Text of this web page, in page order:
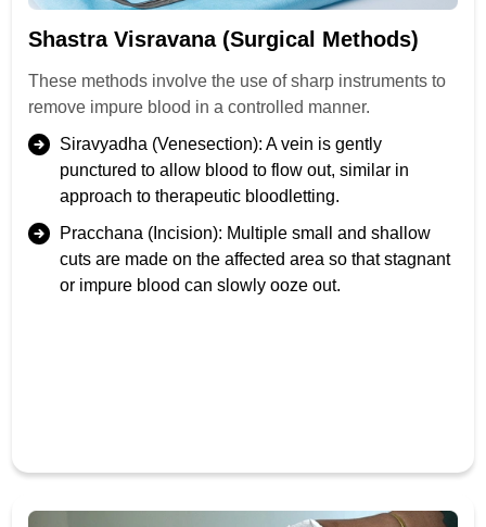
Shastra Visravana (Surgical Methods)
These methods involve the use of sharp instruments to
remove impure blood in a controlled manner.
Siravyadha (Venesection): A vein is gently
punctured to allow blood to flow out, similar in
approach to therapeutic bloodletting.
Pracchana (Incision): Multiple small and shallow
cuts are made on the affected area so that stagnant
or impure blood can slowly ooze out.